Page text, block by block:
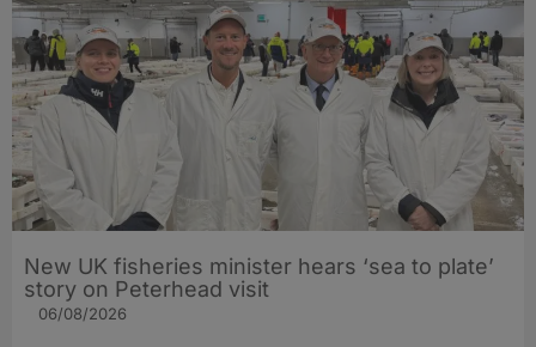
New UK fisheries minister hears ‘sea to plate’
story on Peterhead visit
06/08/2026